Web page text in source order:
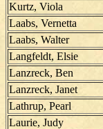
Kurtz, Viola
Laabs, Vernetta
Laabs, Walter
Langfeldt, Elsie
Lanzreck, Ben
Lanzreck, Janet
Lathrup, Pearl
Laurie, Judy